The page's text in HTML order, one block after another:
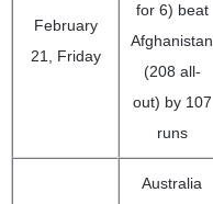
February
21, Friday
for 6) beat
Afghanistan
(208 all-
out) by 107
runs
Australia